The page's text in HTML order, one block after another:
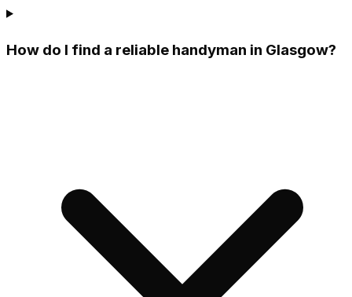
How do I find a reliable handyman in Glasgow?